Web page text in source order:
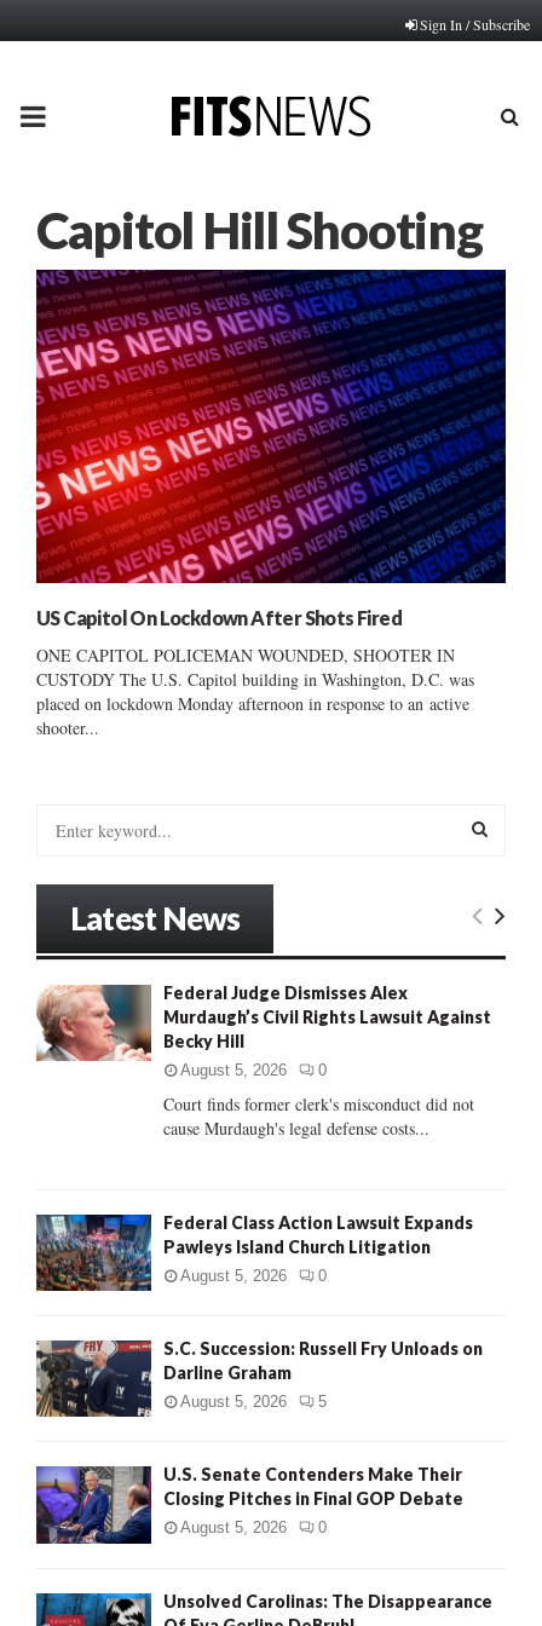
Sign In / Subscribe
PRIMARY
Capitol Hill Shooting
US Capitol On Lockdown After Shots Fired
ONE CAPITOL POLICEMAN WOUNDED, SHOOTER IN
CUSTODY The U.S. Capitol building in Washington, D.C. was
placed on lockdown Monday afternoon in response to an active
shooter...
o
r
:
E
R
H
Latest News
Federal Judge Dismisses Alex
Murdaugh’s Civil Rights Lawsuit Against
Becky Hill
August 5, 2026 0
Court finds former clerk's misconduct did not
cause Murdaugh's legal defense costs...
Federal Class Action Lawsuit Expands
Pawleys Island Church Litigation
August 5, 2026 0
S.C. Succession: Russell Fry Unloads on
Darline Graham
August 5, 2026 5
U.S. Senate Contenders Make Their
Closing Pitches in Final GOP Debate
August 5, 2026 0
Unsolved Carolinas: The Disappearance